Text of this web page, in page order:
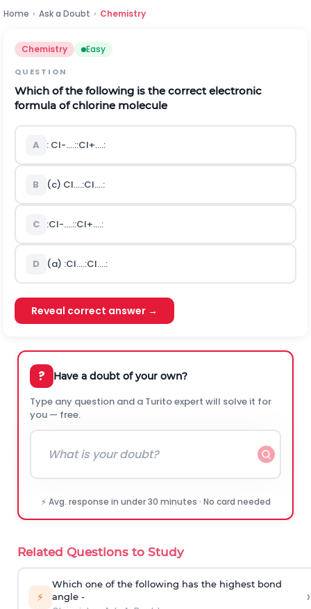
Home › Ask a Doubt › Chemistry
Chemistry Easy
QUESTION
Which of the following is the correct electronic
formula of chlorine molecule
A : Cl-....::Cl+....:
B (c) Cl....:Cl....:
C :Cl-....::Cl+....:
D (a) :Cl....:Cl....:
Reveal correct answer →
? Have a doubt of your own?
Type any question and a Turito expert will solve it for
you — free.
⚡ Avg. response in under 30 minutes · No card needed
Related Questions to Study
⚡
Which one of the following has the highest bond
angle -
›